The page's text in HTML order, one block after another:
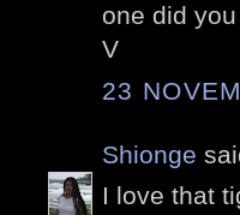
one did
V
23
Shionge
I love that